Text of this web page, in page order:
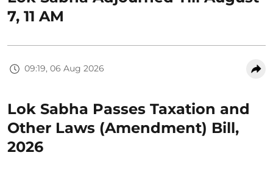
7, 11 AM
09:19, 06 Aug 2026
Lok Sabha Passes Taxation and
Other Laws (Amendment) Bill,
2026